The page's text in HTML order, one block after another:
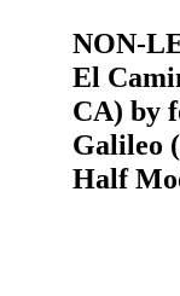
NON-
El
CA) by
Galileo
Half